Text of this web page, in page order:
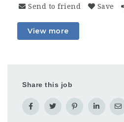
Send to friend Save
View more
Share this job